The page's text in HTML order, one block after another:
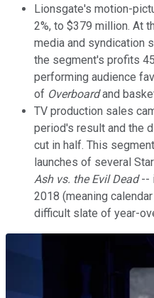
Lionsgate's motion-
2%, to $379 million. At
media and syndication
the segment's profits
performing audience
of Overboardand
TV production sales
period's result and the
cut in half. This
launches of several
Ash vs. the Evil Dead--
2018 (meaning
difficult slate of year-